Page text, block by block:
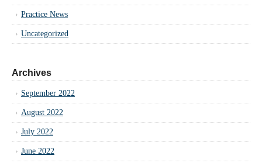
Practice News
Uncategorized
Archives
September 2022
August 2022
July 2022
June 2022